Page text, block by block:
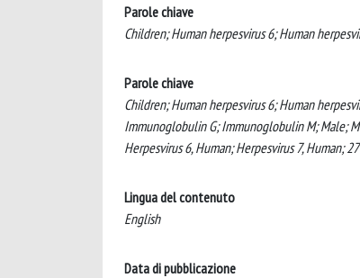
Parole chiave
Children; Human herpesvirus 6; Human
Parole chiave
Children; Human herpesvirus 6; Human
Immunoglobulin G; Immunoglobulin M; Male;
Herpesvirus 6, Human; Herpesvirus 7, Human;
Lingua del contenuto
English
Data di pubblicazione